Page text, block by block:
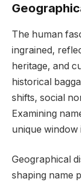
The human
ingrained,
heritage, and
historical
shifts, social
Examining
unique
Geographical
shaping name